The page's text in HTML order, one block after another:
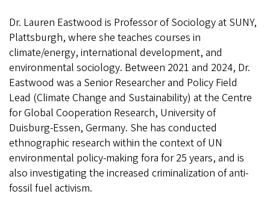
Dr. Lauren Eastwood is Professor of Sociology at SUNY,
Plattsburgh, where she teaches courses in
climate/energy, international development, and
environmental sociology. Between 2021 and 2024, Dr.
Eastwood was a Senior Researcher and Policy Field
Lead (Climate Change and Sustainability) at the Centre
for Global Cooperation Research, University of
Duisburg-Essen, Germany. She has conducted
ethnographic research within the context of UN
environmental policy-making fora for 25 years, and is
also investigating the increased criminalization of anti-
fossil fuel activism.